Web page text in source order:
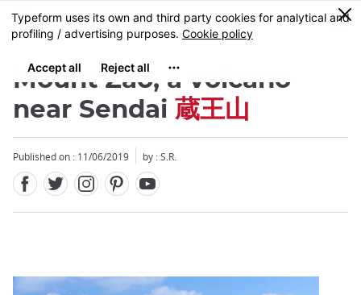
Skip
to
content
MENU
0
Mount Zao, a volcano
near Sendai 蔵王山
Published on : 11/06/2019 by : S.R.
Close